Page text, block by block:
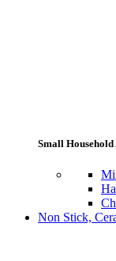
Small
Non Stick,